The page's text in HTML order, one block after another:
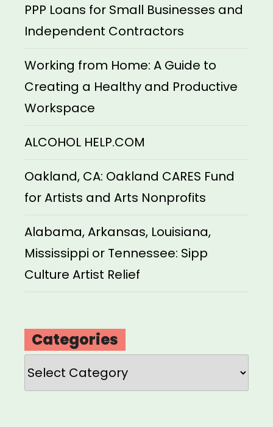
PPP Loans for Small Businesses and
Independent Contractors
Working from Home: A Guide to
Creating a Healthy and Productive
Workspace
ALCOHOL HELP.COM
Oakland, CA: Oakland CARES Fund
for Artists and Arts Nonprofits
Alabama, Arkansas, Louisiana,
Mississippi or Tennessee: Sipp
Culture Artist Relief
Categories
Categories